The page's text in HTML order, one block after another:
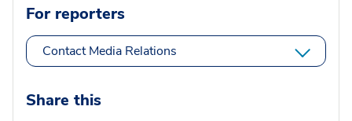
For reporters
Contact Media Relations
Share this